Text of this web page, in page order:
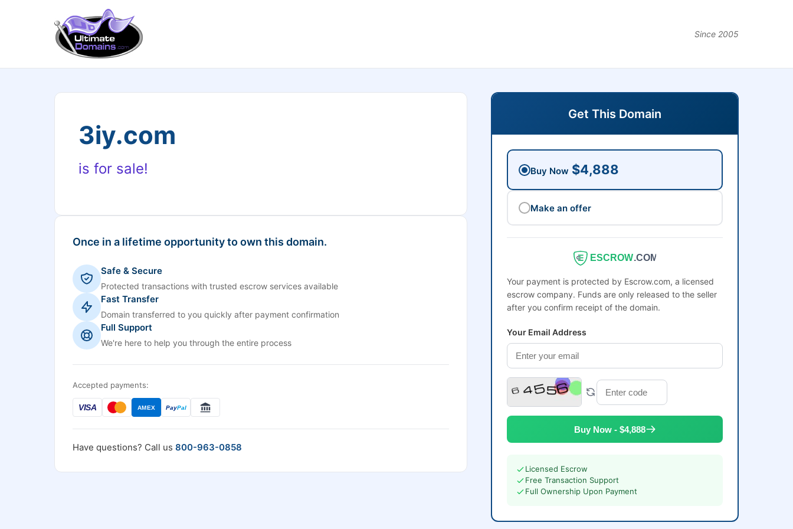
Since 2005
3iy.com
is for sale!
Once in a lifetime opportunity to own this domain.
Safe & Secure
Protected transactions with trusted escrow services available
Fast Transfer
Domain transferred to you quickly after payment confirmation
Full Support
We're here to help you through the entire process
Accepted payments:
VISA AMEX PayPal
Have questions? Call us 800-963-0858
Get This Domain
Buy Now $4,888
Make an offer
ESCROW.COM
Your payment is protected by Escrow.com, a licensed
escrow company. Funds are only released to the seller
after you confirm receipt of the domain.
Your Email Address
Buy Now - $4,888
Licensed Escrow
Free Transaction Support
Full Ownership Upon Payment